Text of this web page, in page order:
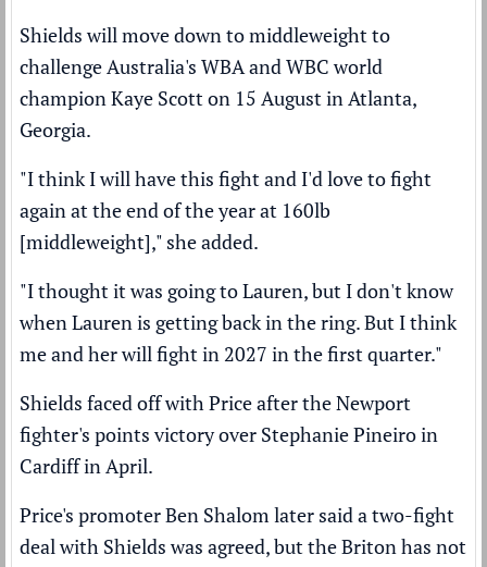
Shields will move down to middleweight to
challenge Australia's WBA and WBC world
champion Kaye Scott on 15 August in Atlanta,
Georgia.
"I think I will have this fight and I'd love to fight
again at the end of the year at 160lb
[middleweight]," she added.
"I thought it was going to Lauren, but I don't know
when Lauren is getting back in the ring. But I think
me and her will fight in 2027 in the first quarter."
Shields faced off with Price after the Newport
fighter's points victory over Stephanie Pineiroin
Cardiff in April.
Price's promoter Ben Shalom later said atwo-fight
deal with Shields was agreed,but the Briton has not